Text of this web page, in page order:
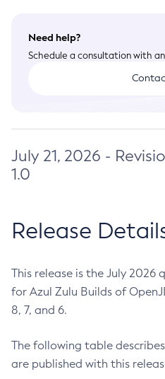
Need help?
Schedule a consultation with
July 21, 2026 -
1.0
Release
This release is the July
for Azul Zulu Builds of
8, 7, and 6.
The following table
are published with this